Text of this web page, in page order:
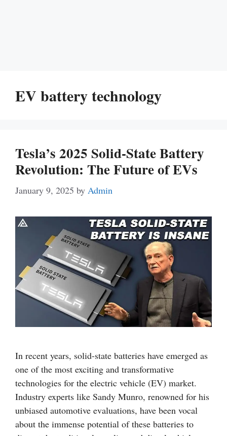
EV battery technology
Tesla’s 2025 Solid-State Battery
Revolution: The Future of EVs
January 9, 2025 by Admin
In recent years, solid-state batteries have emerged as
one of the most exciting and transformative
technologies for the electric vehicle (EV) market.
Industry experts like Sandy Munro, renowned for his
unbiased automotive evaluations, have been vocal
about the immense potential of these batteries to